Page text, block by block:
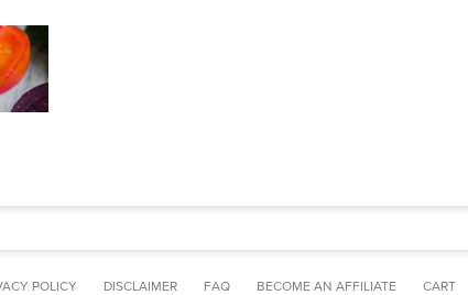
POLICY DISCLAIMER FAQ BECOME AN AFFILIATE CART